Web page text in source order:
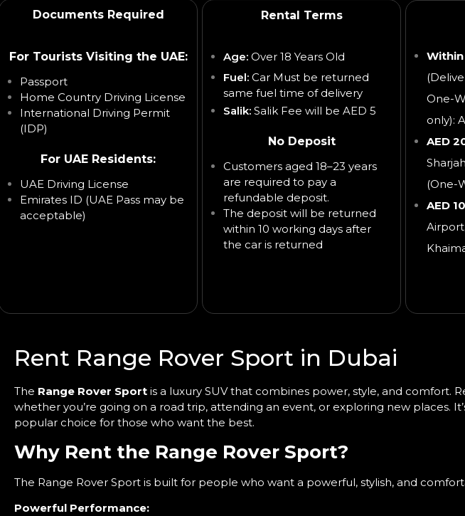
Documents Required
For Tourists Visiting the UAE:
Passport
Home Country Driving License
International Driving Permit
(IDP)
For UAE Residents:
UAE Driving License
Emirates ID (UAE Pass may be
acceptable)
Rental Terms
Age: Over 18 Years Old
Fuel: Car Must be returned
same fuel time of delivery
Salik: Salik Fee will be AED 5
No Deposit
Customers aged 18–23 years
are required to pay a
refundable deposit.
The deposit will be returned
within 10 working days after
the car is returned
One-
only):
AED
(One-
AED
Rent Range Rover Sport in Dubai
The Range Rover Sport is a luxury SUV that combines power, style, and comfort.
whether you’re going on a road trip, attending an event, or exploring new places.
popular choice for those who want the best.
Why Rent the Range Rover Sport?
The Range Rover Sport is built for people who want a powerful, stylish, and
Powerful Performance: